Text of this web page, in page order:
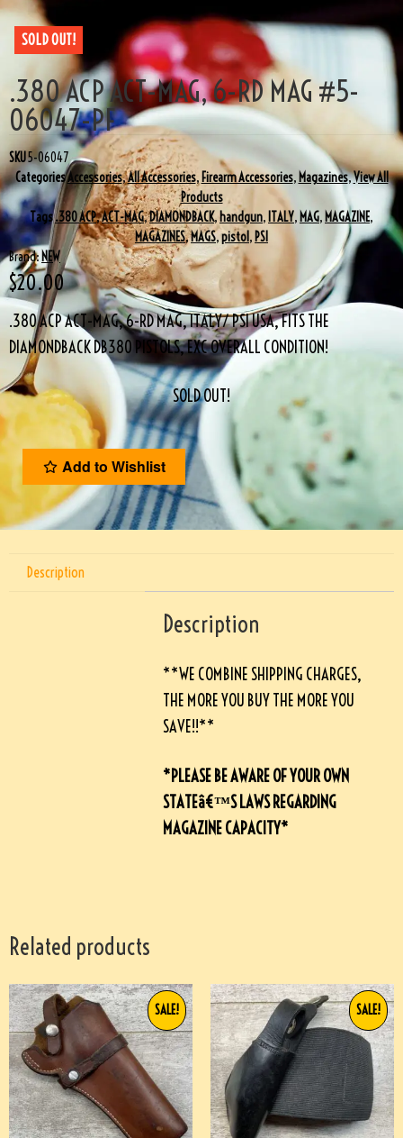
SOLD OUT!
.380 ACP ACT-MAG, 6-RD MAG #5-
06047-PF
SKU5-06047
CategoriesAccessories,All Accessories, Firearm Accessories, Magazines,View All
Products
Tags.380 ACP,ACT-MAG,DIAMONDBACK,handgun, ITALY, MAG, MAGAZINE,
MAGAZINES,MAGS,pistol , PSI
Brand: NEW
$20.00
.380 ACP ACT-MAG, 6-RD MAG, ITALY/ PSI USA, FITS THE
DIAMONDBACK DB380 PISTOLS, EXC OVERALL CONDITION!
SOLD OUT!
Add to Wishlist
Description
Description
**WE COMBINE SHIPPING CHARGES,
THE MORE YOU BUY THE MORE YOU
SAVE!!**
*PLEASE BE AWARE OF YOUR OWN
STATEâ€™S LAWS REGARDING
MAGAZINE CAPACITY*
Related products
SALE! SALE!